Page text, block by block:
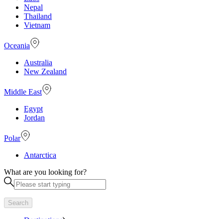
Nepal
Thailand
Vietnam
Oceania
Australia
New Zealand
Middle East
Egypt
Jordan
Polar
Antarctica
What are you looking for?
Search